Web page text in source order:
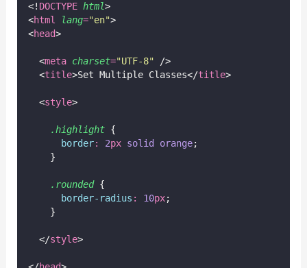
<! DOCTYPE html>
<html lang="en">
<head>
  <
meta charset="UTF-8"
/>
  <
title>Set Multiple Classes</title>
  <
style>
.highlight {
border: 2px solid orange;
    }
.rounded {
border-radius : 10px;
    }
  </
style>